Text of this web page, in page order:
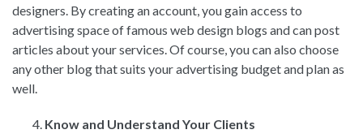
designers. By creating an account, you gain access to
advertising space of famous web design blogs and can post
articles about your services. Of course, you can also choose
any other blog that suits your advertising budget and plan as
well.
Know and Understand Your Clients